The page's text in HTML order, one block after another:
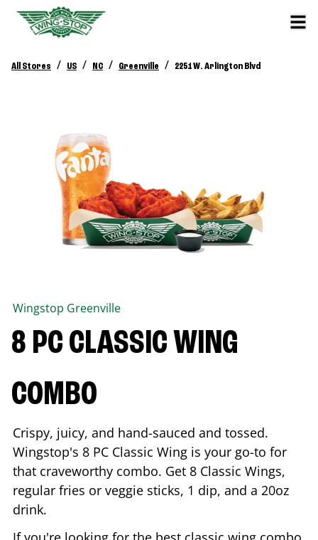
All Stores / US / NC / Greenville / 2251 W. Arlington Blvd
Wingstop Greenville
8 PC CLASSIC WING
COMBO
Crispy, juicy, and hand-sauced and tossed.
Wingstop's 8 PC Classic Wing is your go-to for
that craveworthy combo. Get 8 Classic Wings,
regular fries or veggie sticks, 1 dip, and a 20oz
drink.